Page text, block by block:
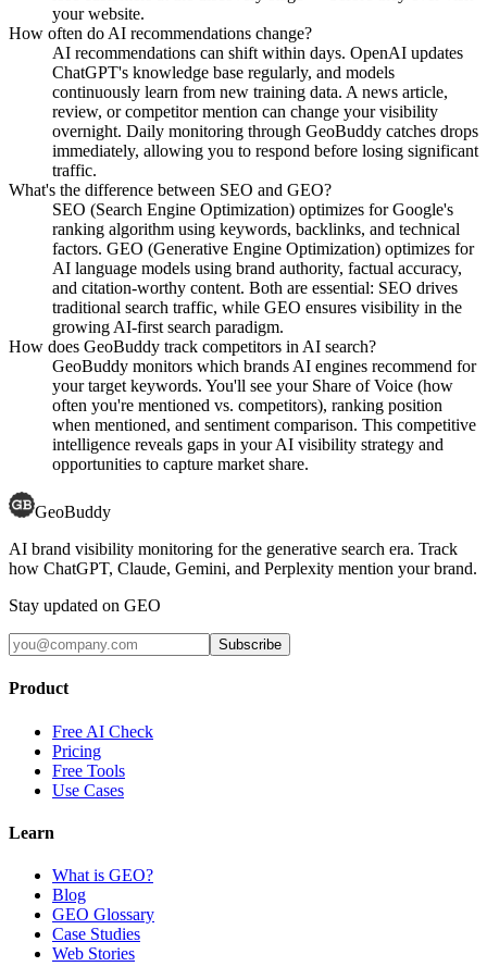
your website.
How often do AI recommendations change?
AI recommendations can shift within days. OpenAI updates
ChatGPT's knowledge base regularly, and models
continuously learn from new training data. A news article,
review, or competitor mention can change your visibility
overnight. Daily monitoring through GeoBuddy catches drops
immediately, allowing you to respond before losing significant
traffic.
What's the difference between SEO and GEO?
SEO (Search Engine Optimization) optimizes for Google's
ranking algorithm using keywords, backlinks, and technical
factors. GEO (Generative Engine Optimization) optimizes for
AI language models using brand authority, factual accuracy,
and citation-worthy content. Both are essential: SEO drives
traditional search traffic, while GEO ensures visibility in the
growing AI-first search paradigm.
How does GeoBuddy track competitors in AI search?
GeoBuddy monitors which brands AI engines recommend for
your target keywords. You'll see your Share of Voice (how
often you're mentioned vs. competitors), ranking position
when mentioned, and sentiment comparison. This competitive
intelligence reveals gaps in your AI visibility strategy and
opportunities to capture market share.
GeoBuddy
AI brand visibility monitoring for the generative search era. Track
how ChatGPT, Claude, Gemini, and Perplexity mention your brand.
Stay updated on GEO
Subscribe
Product
Free AI Check
Pricing
Free Tools
Use Cases
Learn
What is GEO?
Blog
GEO Glossary
Case Studies
Web Stories